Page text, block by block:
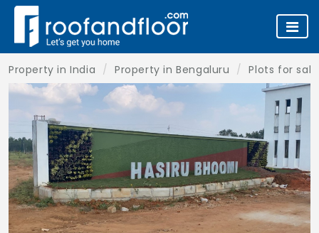
Property in India Property in Bengaluru Plots for